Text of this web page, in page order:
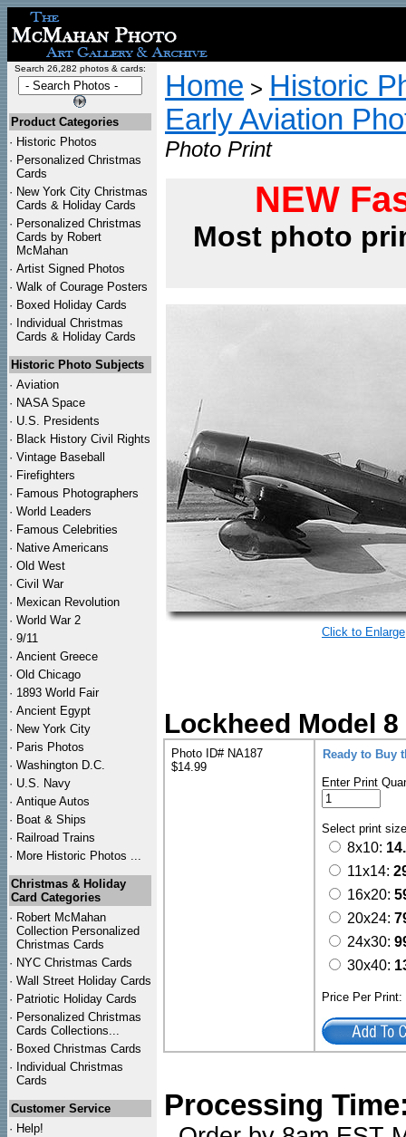
Search 26,282 photos & cards:
Product Categories
· Historic Photos
· Personalized Christmas
Cards
· New York City Christmas
Cards & Holiday Cards
· Personalized Christmas
Cards by Robert
McMahan
· Artist Signed Photos
· Walk of Courage Posters
· Boxed Holiday Cards
· Individual Christmas
Cards & Holiday Cards
Historic Photo Subjects
· Aviation
· NASA Space
· U.S. Presidents
· Black History Civil Rights
· Vintage Baseball
· Firefighters
· Famous Photographers
· World Leaders
· Famous Celebrities
· Native Americans
· Old West
· Civil War
· Mexican Revolution
· World War 2
· 9/11
· Ancient Greece
· Old Chicago
· 1893 World Fair
· Ancient Egypt
· New York City
· Paris Photos
· Washington D.C.
· U.S. Navy
· Antique Autos
· Boat & Ships
· Railroad Trains
· More Historic Photos ...
Christmas & Holiday
Card Categories
· Robert McMahan
Collection Personalized
Christmas Cards
· NYC Christmas Cards
· Wall Street Holiday Cards
· Patriotic Holiday Cards
· Personalized Christmas
Cards Collections...
· Boxed Christmas Cards
· Individual Christmas
Cards
Customer Service
· Help!
Home > Historic
Early Aviation
Photo Print
NEW
Most photo
Click to Enlarge
Lockheed Model
Photo ID# NA187
$14.99
Ready to Buy
Enter Print
Select print
8x10:
11x14:
16x20:
20x24:
24x30:
30x40:
Price Per
Processing